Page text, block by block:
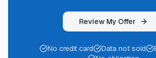
Review My Offer
No credit card Data not sold